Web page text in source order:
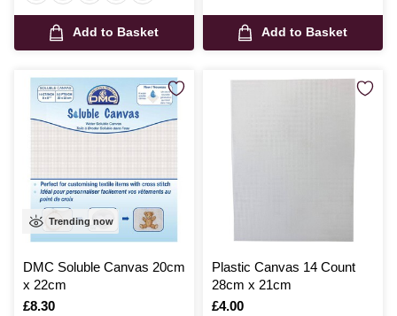
Add to Basket Add to Basket
Trending now
DMC Soluble Canvas 20cm
x 22cm
Is
£8.30
Plastic Canvas 14 Count
28cm x 21cm
Is
£4.00